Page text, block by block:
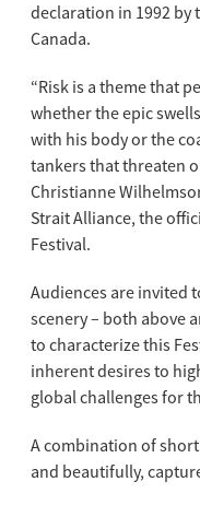
declaration in 1992 by
Canada.
“Risk is a theme that
whether the epic
with his body or the
tankers that threaten
Christianne
Strait Alliance, the
Festival.
Audiences are invited
scenery – both above
to characterize this
inherent desires to
global challenges for
A combination of
and beautifully,